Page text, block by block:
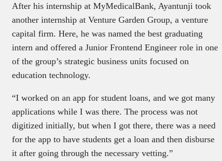
After his internship at MyMedicalBank, Ayantunji took
another internship at Venture Garden Group, a venture
capital firm. Here, he was named the best graduating
intern and offered a Junior Frontend Engineer role in one
of the group’s strategic business units focused on
education technology.
“I worked on an app for student loans, and we got many
applications while I was there. The process was not
digitized initially, but when I got there, there was a need
for the app to have students get a loan and then disburse
it after going through the necessary vetting.”